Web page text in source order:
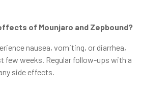
of Mounjaro and Zepbound?
nausea, vomiting, or diarrhea,
few weeks. Regular follow-ups with a
side effects.